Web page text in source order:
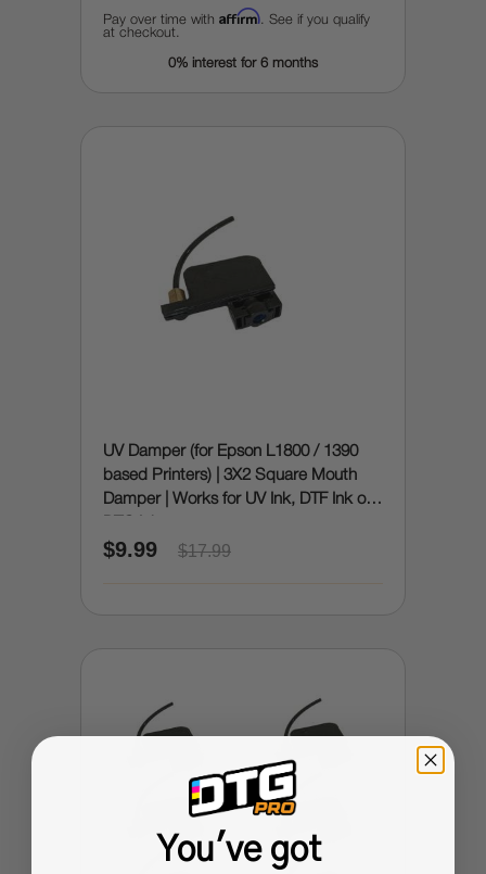
Pay over time with Affirm . See if you qualify
at checkout.
0% interest for 6 months
UV Damper (for Epson L1800 / 1390
based Printers) | 3X2 Square Mouth
Damper | Works for UV Ink, DTF Ink or
$9.99 $17.99
You've got